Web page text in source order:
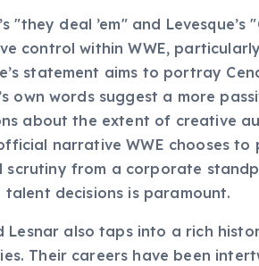
deal ’em" and Levesque’s
control within WWE,
statement aims to portray
own words suggest a more
about the extent of creative
narrative WWE chooses to
scrutiny from a corporate
decisions is paramount.
Lesnar also taps into a rich
Their careers have been